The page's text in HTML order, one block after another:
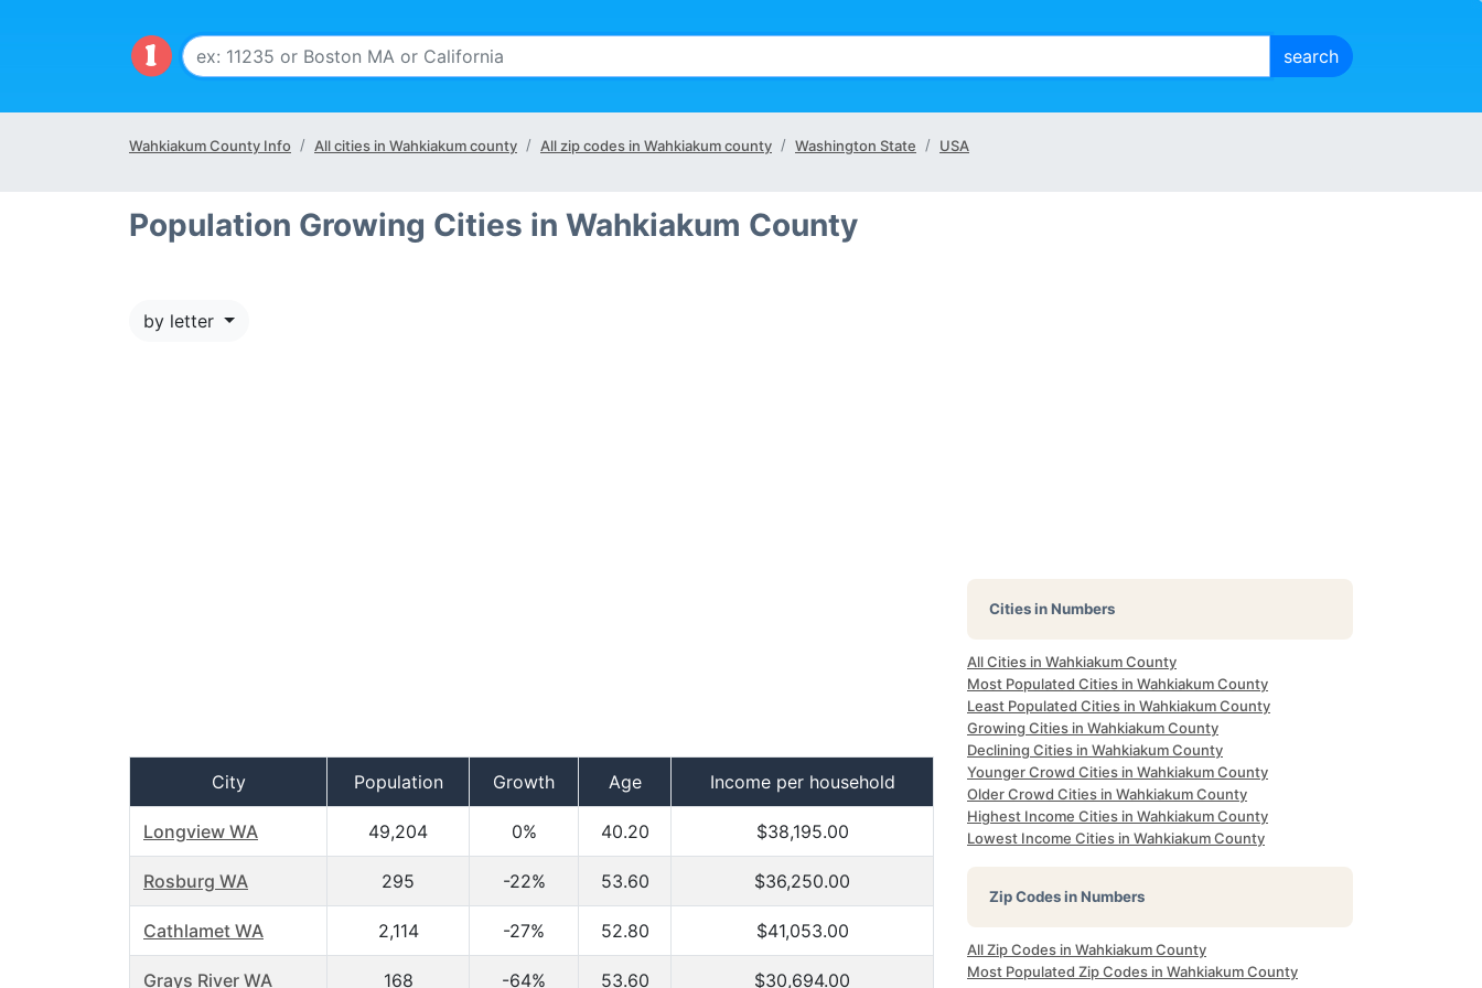
Wahkiakum County Info All cities in Wahkiakum county All zip codes in Wahkiakum county Washington State USA
Population Growing Cities in Wahkiakum County
by letter
City Population Growth Age Income per household
Longview WA 49,204 0% 40.20 $38,195.00
Rosburg WA 295 -22% 53.60 $36,250.00
Cathlamet WA 2,114 -27% 52.80 $41,053.00
Grays River WA 168 -64% 53.60 $30,694.00
Cities in Numbers
All Cities in Wahkiakum County
Most Populated Cities in Wahkiakum County
Least Populated Cities in Wahkiakum County
Growing Cities in Wahkiakum County
Declining Cities in Wahkiakum County
Younger Crowd Cities in Wahkiakum County
Older Crowd Cities in Wahkiakum County
Highest Income Cities in Wahkiakum County
Lowest Income Cities in Wahkiakum County
Zip Codes in Numbers
All Zip Codes in Wahkiakum County
Most Populated Zip Codes in Wahkiakum County